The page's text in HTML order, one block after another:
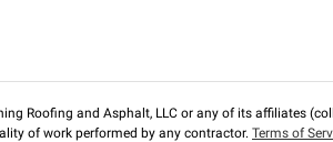
Roofing and Asphalt, LLC or any of its affiliates
of work performed by any contractor. Terms of